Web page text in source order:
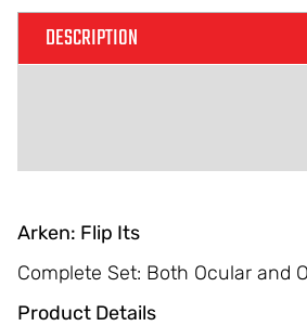
DESCRIPTION
Arken: Flip Its
Complete Set: Both Ocular and
Product Details